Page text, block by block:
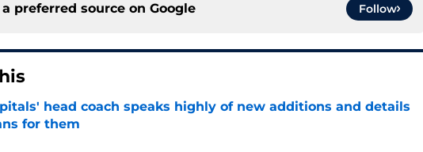
preferred source on Google Follow
head coach speaks highly of new additions and details
for them
by on Invalid Date